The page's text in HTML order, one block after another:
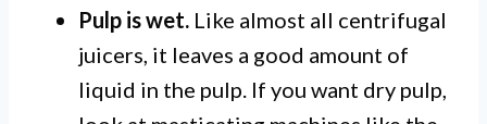
Pulp is wet. Like almost all centrifugal
juicers, it leaves a good amount of
liquid in the pulp. If you want dry pulp,